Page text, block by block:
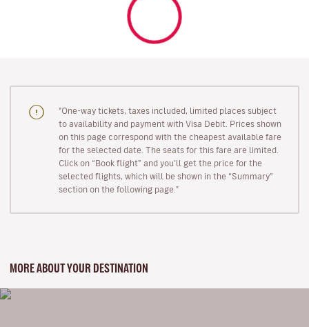
"One-way tickets, taxes included, limited places subject
to availability and payment with Visa Debit. Prices shown
on this page correspond with the cheapest available fare
for the selected date. The seats for this fare are limited.
Click on “Book flight” and you’ll get the price for the
selected flights, which will be shown in the “Summary”
section on the following page."
MORE ABOUT YOUR DESTINATION